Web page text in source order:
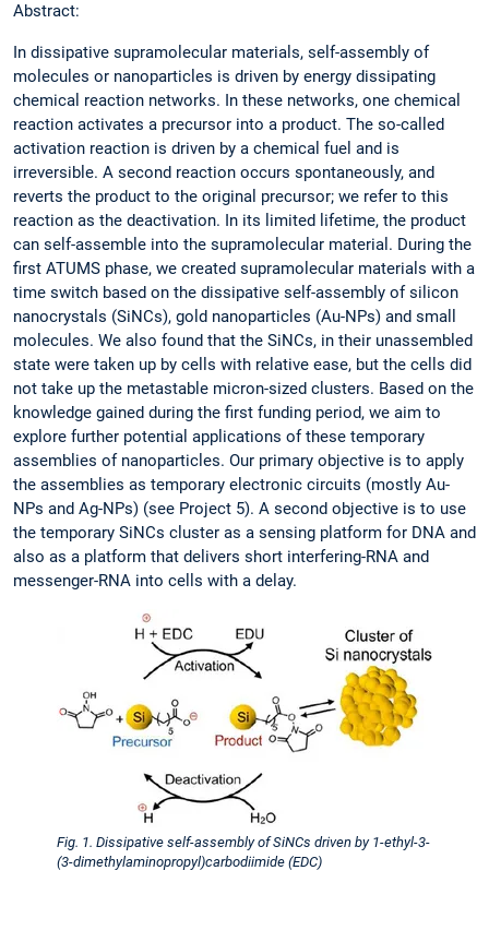
Abstract:
In dissipative supramolecular materials, self-assembly of
molecules or nanoparticles is driven by energy dissipating
chemical reaction networks. In these networks, one chemical
reaction activates a precursor into a product. The so-called
activation reaction is driven by a chemical fuel and is
irreversible. A second reaction occurs spontaneously, and
reverts the product to the original precursor; we refer to this
reaction as the deactivation. In its limited lifetime, the product
can self-assemble into the supramolecular material. During the
first ATUMS phase, we created supramolecular materials with a
time switch based on the dissipative self-assembly of silicon
nanocrystals (SiNCs), gold nanoparticles (Au-NPs) and small
molecules. We also found that the SiNCs, in their unassembled
state were taken up by cells with relative ease, but the cells did
not take up the metastable micron-sized clusters. Based on the
knowledge gained during the first funding period, we aim to
explore further potential applications of these temporary
assemblies of nanoparticles. Our primary objective is to apply
the assemblies as temporary electronic circuits (mostly Au-
NPs and Ag-NPs) (see Project 5). A second objective is to use
the temporary SiNCs cluster as a sensing platform for DNA and
also as a platform that delivers short interfering-RNA and
messenger-RNA into cells with a delay.
Fig. 1. Dissipative self-assembly of SiNCs driven by 1-ethyl-3-
(3-dimethylaminopropyl)carbodiimide (EDC)